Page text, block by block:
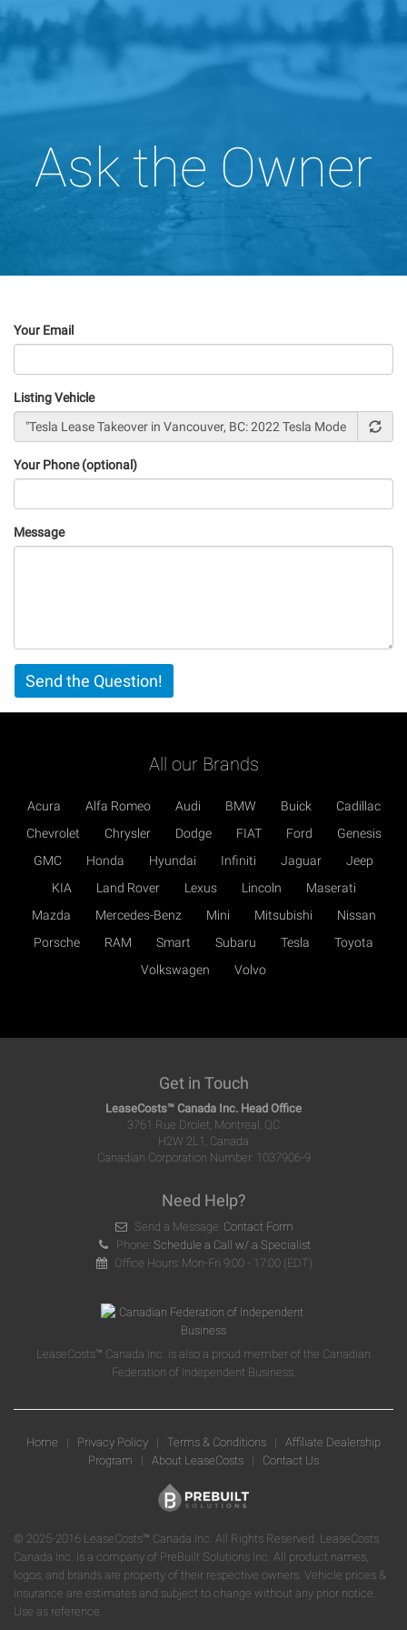
Ask the Owner
Your Email
Listing Vehicle
Your Phone (optional)
Message
Vertical
Tabs
Send the Question!
All our Brands
Acura Alfa Romeo Audi BMW Buick
Cadillac
Chevrolet
Chrysler Dodge FIAT Ford
Genesis
GMC
Honda Hyundai Infiniti Jaguar
Jeep
KIA
Land Rover Lexus Lincoln
Maserati
Mazda
Mercedes-Benz Mini Mitsubishi
Nissan
Porsche
RAM Smart Subaru Tesla
Toyota
Volkswagen
Volvo
Get in Touch
LeaseCosts™ Canada Inc. Head Office
3761 Rue Drolet, Montreal, QC
H2W 2L1, Canada
Canadian Corporation Number: 1037906-9
Need Help?
Send a Message: Contact Form
Phone:Schedule a Call w/ a Specialist
Office Hours: Mon-Fri 9:00 - 17:00 (EDT)
LeaseCosts™ Canada Inc. is also a proud member of the Canadian
Federation of Independent Business.
Home | Privacy Policy | Terms & Conditions | Affiliate Dealership
Program | About LeaseCosts | Contact Us
© 2025-2016 LeaseCosts™ Canada Inc. All Rights Reserved. LeaseCosts
Canada Inc. is a company of PreBuilt Solutions Inc. All product names,
logos, and brands are property of their respective owners. Vehicle prices &
insurance are estimates and subject to change without any prior notice.
Use as reference.